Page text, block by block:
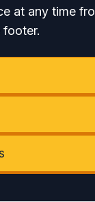
at any time
footer.